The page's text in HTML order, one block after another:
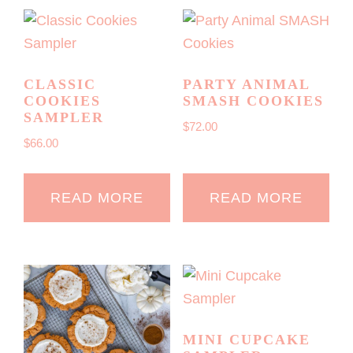
chosen
product
page
CLASSIC
COOKIES
SAMPLER
$66.00
READ MORE
PARTY ANIMAL
SMASH COOKIES
$72.00
READ MORE
MINI CUPCAKE